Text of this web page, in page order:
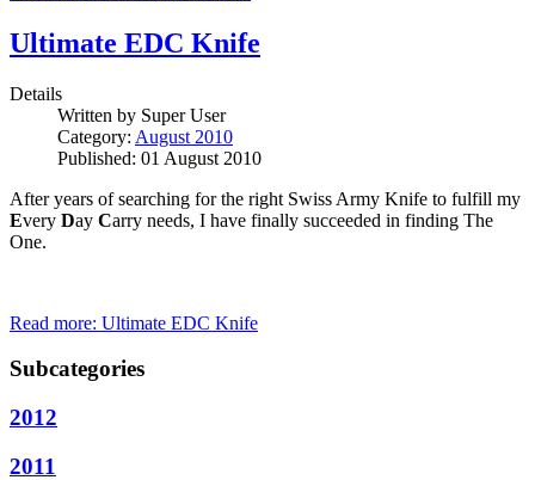
Ultimate EDC Knife
Details
Written by Super User
Category: August 2010
Published: 01 August 2010
After years of searching for the right Swiss Army Knife to fulfill my
Every Day Carry needs, I have finally succeeded in finding The
One.
Read more: Ultimate EDC Knife
Subcategories
2012
2011